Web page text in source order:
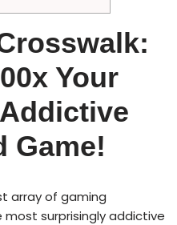
Your
Game!
array of gaming
surprisingly addictive